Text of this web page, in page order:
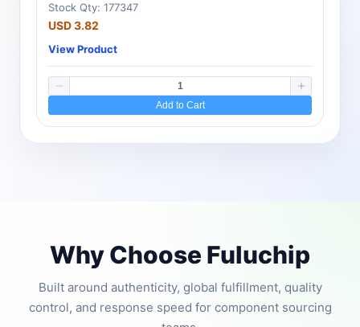
Stock Qty: 177347
USD 3.82
View Product
Add to Cart
Why Choose Fuluchip
Built around authenticity, global fulfillment, quality
control, and response speed for component sourcing